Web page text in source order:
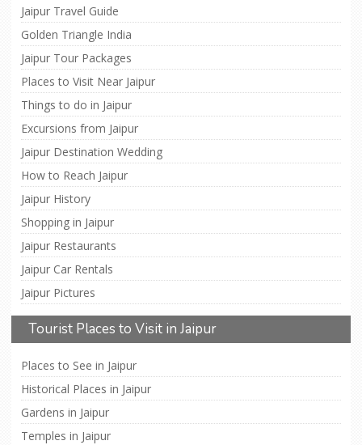
Jaipur Travel Guide
Golden Triangle India
Jaipur Tour Packages
Places to Visit Near Jaipur
Things to do in Jaipur
Excursions from Jaipur
Jaipur Destination Wedding
How to Reach Jaipur
Jaipur History
Shopping in Jaipur
Jaipur Restaurants
Jaipur Car Rentals
Jaipur Pictures
Tourist Places to Visit in Jaipur
Places to See in Jaipur
Historical Places in Jaipur
Gardens in Jaipur
Temples in Jaipur